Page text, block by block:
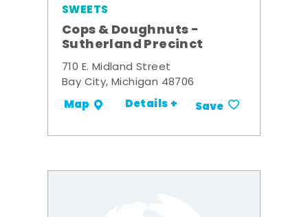
SWEETS
Cops & Doughnuts -
Sutherland Precinct
710 E. Midland Street
Bay City, Michigan 48706
Map Details + Save